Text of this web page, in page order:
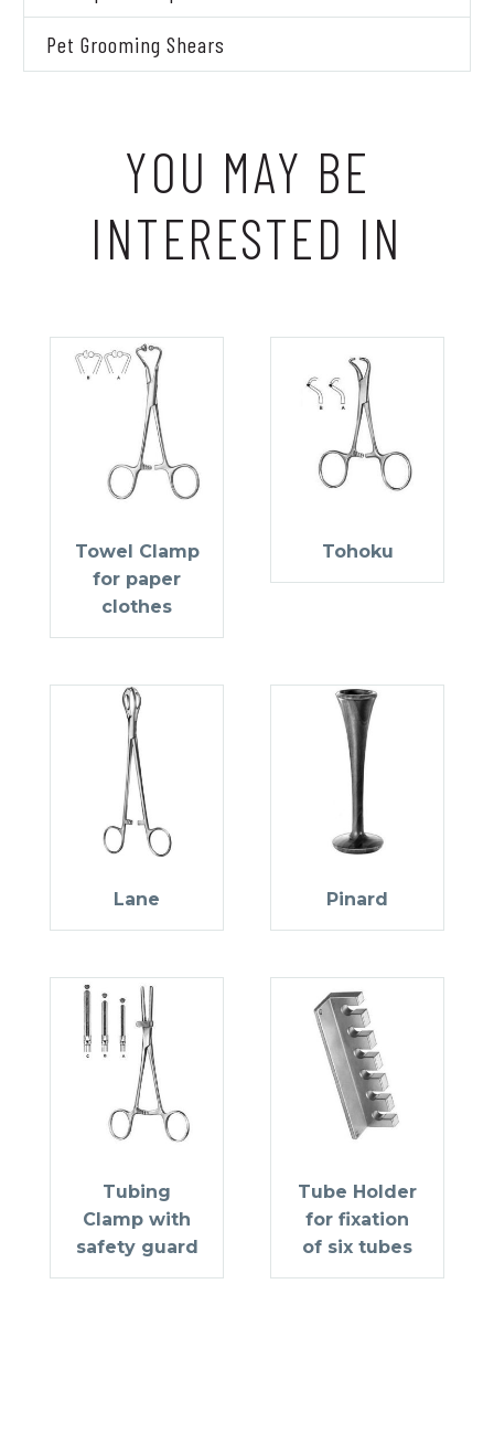
Pet Grooming Shears
YOU MAY BE
INTERESTED IN
Towel Clamp
for paper
clothes
Tohoku
Lane Pinard
Tubing
Clamp with
safety guard
Tube Holder
for fixation
of six tubes